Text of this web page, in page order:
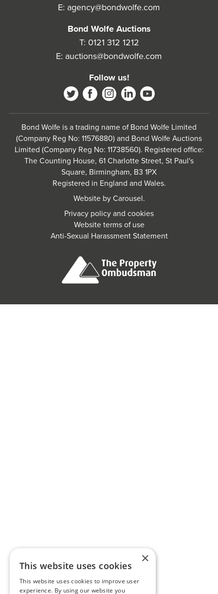
E: agency@bondwolfe.com
Bond Wolfe Auctions
T: 0121 312 1212
E: auctions@bondwolfe.com
Follow us!
Bond Wolfe is a trading name of Bond Wolfe Limited
(Company Reg No: 11576880) and Bond Wolfe Auctions
Limited (Company Reg No: 11738560). Registered office:
The Counting House, 61 Charlotte Street, St Paul's
Square, Birmingham, B3 1PX
Registered in England and Wales.
Website byCarousel.
Privacy policy and cookies
Website terms of use
Anti-Sexual Harassment Statement
×
This website uses cookies
This website uses cookies to improve user
experience. By using our website you